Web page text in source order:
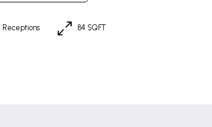
Receptions 84 SQFT